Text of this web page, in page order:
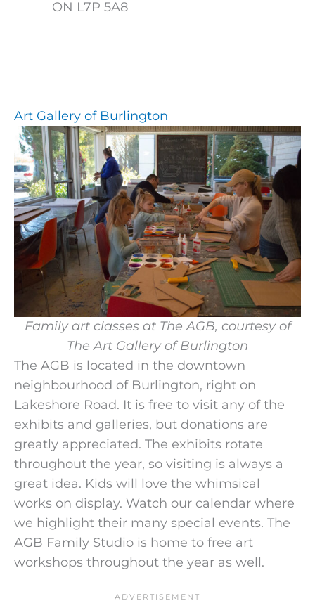
ON L7P 5A8
Art Gallery of Burlington
Family art classes at The AGB, courtesy of
The Art Gallery of Burlington
The AGB is located in the downtown
neighbourhood of Burlington, right on
Lakeshore Road. It is free to visit any of the
exhibits and galleries, but donations are
greatly appreciated. The exhibits rotate
throughout the year, so visiting is always a
great idea. Kids will love the whimsical
works on display. Watch our calendar where
we highlight their many special events. The
AGB Family Studio is home to free art
workshops throughout the year as well.